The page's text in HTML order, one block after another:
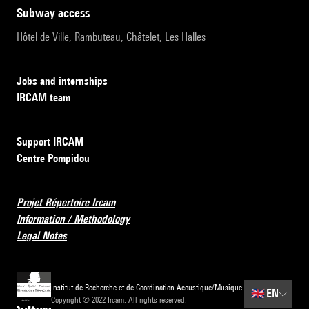
subway access
Hôtel de Ville, Rambuteau, Châtelet, Les Halles
Jobs and internships
IRCAM team
Support IRCAM
Centre Pompidou
Projet Répertoire Ircam
Information / Methodology
Legal Notes
Institut de Recherche et de Coordination Acoustique/Musique
Copyright © 2022 Ircam. All rights reserved.
🇬🇧 EN